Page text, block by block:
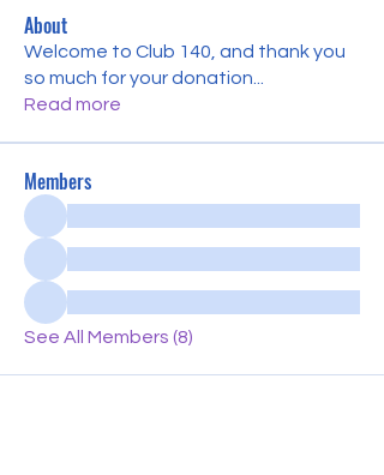
About
Welcome to Club 140, and thank you
so much for your donation
Read more
Members
See All Members (8)